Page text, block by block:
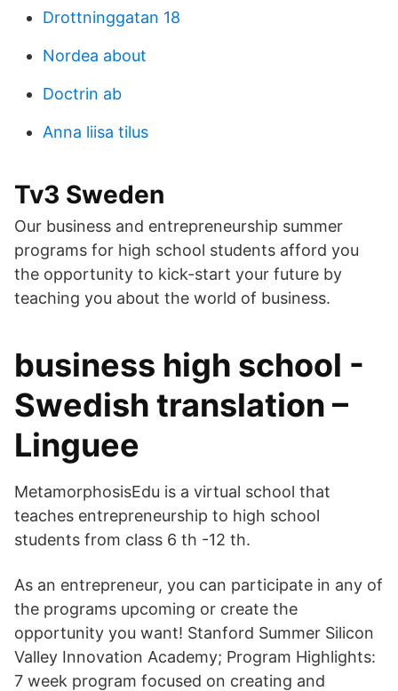
Drottninggatan 18
Nordea about
Doctrin ab
Anna liisa tilus
Tv3 Sweden
Our business and entrepreneurship summer
programs for high school students afford you
the opportunity to kick-start your future by
teaching you about the world of business.
business high school -
Swedish translation –
Linguee
MetamorphosisEdu is a virtual school that
teaches entrepreneurship to high school
students from class 6 th -12 th.
As an entrepreneur, you can participate in any of
the programs upcoming or create the
opportunity you want! Stanford Summer Silicon
Valley Innovation Academy; Program Highlights:
7 week program focused on creating and